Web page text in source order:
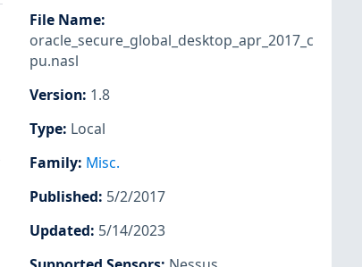
File Name:
oracle_secure_global_desktop_apr_2017_c
pu.nasl
Version: 1.8
Type: Local
Family: Misc.
Published: 5/2/2017
Updated: 5/14/2023